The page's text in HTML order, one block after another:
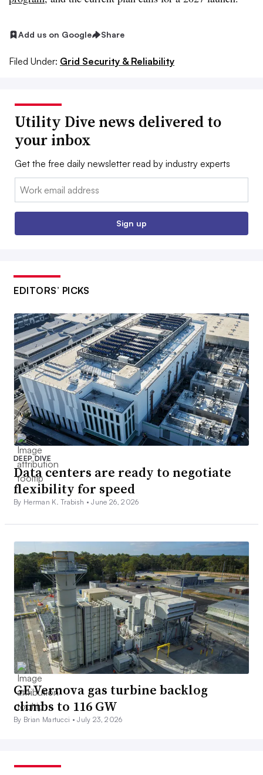
Add us on Google Share
Filed Under: Grid Security & Reliability
Utility Dive news delivered to
your inbox
Get the free daily newsletter read by industry experts
Email:
Sign up
EDITORS’ PICKS
DEEP DIVE
Data centers are ready to negotiate
flexibility for speed
By Herman K. Trabish •June 26, 2026
GE Vernova gas turbine backlog
climbs to 116 GW
By Brian Martucci •July 23, 2026